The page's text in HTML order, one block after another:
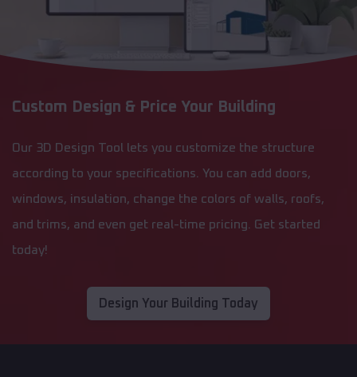
Custom Design & Price Your Building
Our 3D Design Tool lets you customize the structure
according to your specifications. You can add doors,
windows, insulation, change the colors of walls, roofs,
and trims, and even get real-time pricing. Get started
today!
Design Your Building Today